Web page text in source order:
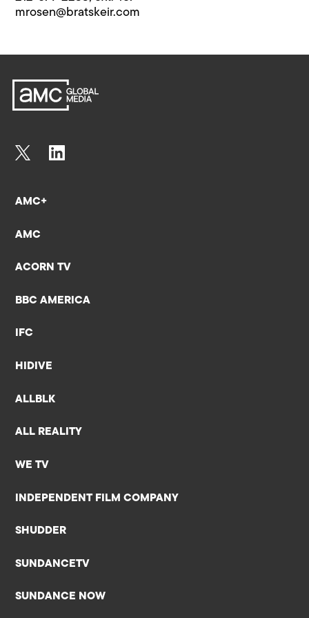
mrosen@bratskeir.com
AMC+
AMC
ACORN TV
BBC AMERICA
IFC
HIDIVE
ALLBLK
ALL REALITY
WE TV
INDEPENDENT FILM COMPANY
SHUDDER
SUNDANCETV
SUNDANCE NOW